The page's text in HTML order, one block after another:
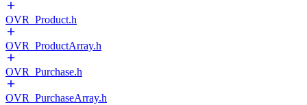
OVR_Product.h
OVR_ProductArray.h
OVR_Purchase.h
OVR_PurchaseArray.h